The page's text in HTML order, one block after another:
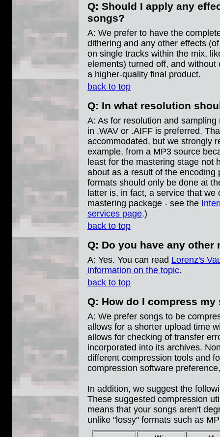
Q: Should I apply any
songs?
A: We prefer to have the
dithering and any other effects
on single tracks within the mix,
elements) turned off, and
a higher-quality final product.
back to top
Q: In what resolution
A: As for resolution and
in .WAV or .AIFF is preferred.
accommodated, but we strongly
example, from a MP3 source
least for the mastering stage not
about as a result of the
formats should only be done at
latter is, in fact, a service that
mastering package - see the
services page.)
back to top
Q: Do you have any
A: Yes. You can read Lorenz's
information on the topic.
back to top
Q: How do I compress my
A: We prefer songs to be
allows for a shorter upload time
allows for checking of transfer
incorporated into its archives.
different compression tools and
compression software
In addition, we suggest the
These suggested compression
means that your songs aren't
unlike "lossy" formats such as